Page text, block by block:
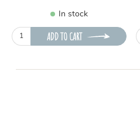
In stock
ADD TO CART